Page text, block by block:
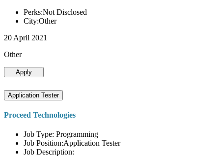
Perks:Not Disclosed
City:Other
20 April 2021
Other
Apply
Application Tester
Proceed Technologies
Job Type: Programming
Job Position:Application Tester
Job Description: